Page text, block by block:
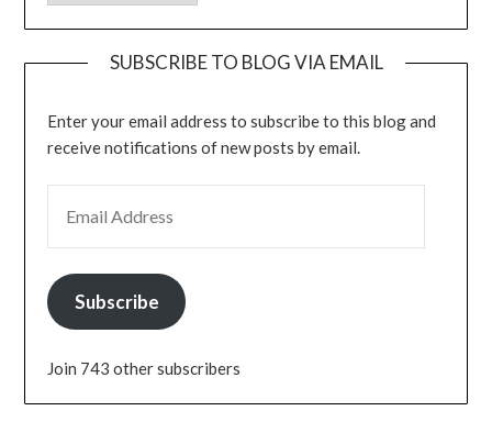
SUBSCRIBE TO BLOG VIA EMAIL
Enter your email address to subscribe to this blog and
receive notifications of new posts by email.
Subscribe
Join 743 other subscribers